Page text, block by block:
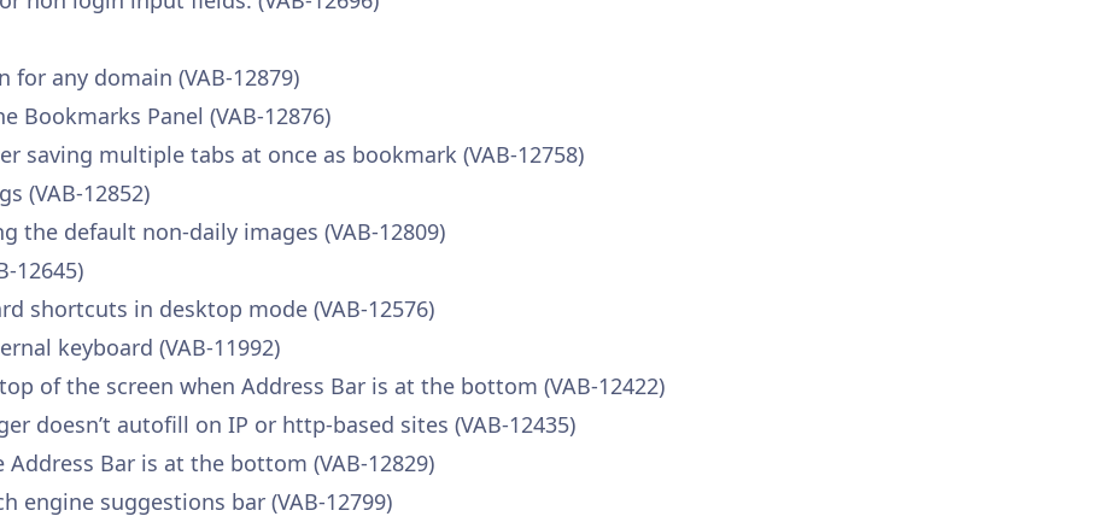
any domain (VAB-12879)
Bookmarks Panel (VAB-12876)
saving multiple tabs at once as bookmark (VAB-12758)
(VAB-12852)
the default non-daily images (VAB-12809)
12645)
shortcuts in desktop mode (VAB-12576)
keyboard (VAB-11992)
of the screen when Address Bar is at the bottom (VAB-12422)
doesn’t autofill on IP or http-based sites (VAB-12435)
Bar is at the bottom (VAB-12829)
engine suggestions bar (VAB-12799)